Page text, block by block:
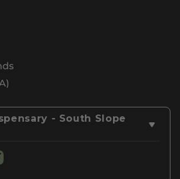
- South Slope